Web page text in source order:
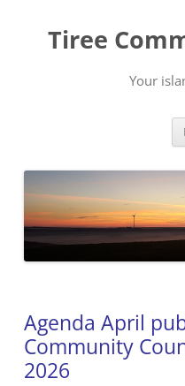
content
Tiree
Your
Agenda April
Community
2026